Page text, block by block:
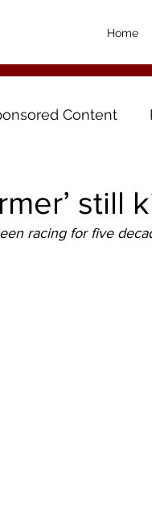
Home
Content
still
racing for five